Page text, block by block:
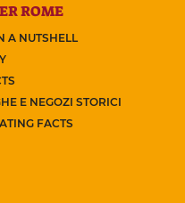
ROME
A NUTSHELL
E NEGOZI STORICI
FACTS